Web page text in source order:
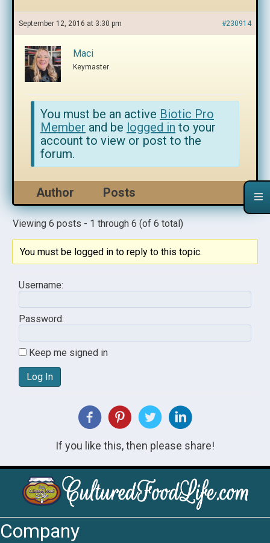
September 12, 2016 at 3:30 pm #230914
Maci
Keymaster
You must be an active Biotic Pro
Member and be logged in to your
account to view or post to the
forum.
Author Posts
Viewing 6 posts - 1 through 6 (of 6 total)
You must be logged in to reply to this topic.
Username:
Password:
Keep me signed in
Log In
If you like this, then please share!
Company